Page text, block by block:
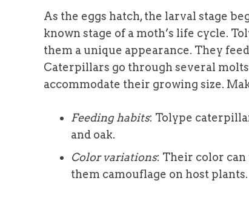
As the eggs hatch, the larval stage
known stage of a moth’s life cycle.
them a unique appearance. They
Caterpillars go through several
accommodate their growing size.
Feeding habits: Tolype
and oak.
Color variations: Their color
them camouflage on host plants.